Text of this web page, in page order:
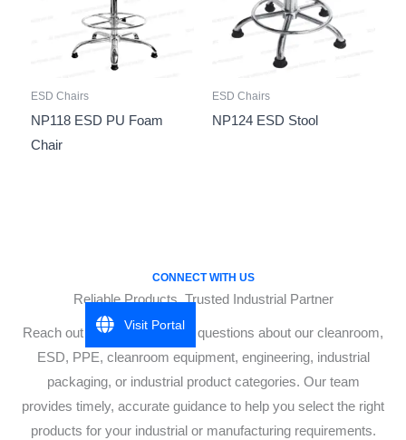
ESD Chairs
NP118 ESD PU Foam
Chair
ESD Chairs
NP124 ESD Stool
CONNECT WITH US
Reliable Products, Trusted Industrial Partner
Reach out to Biz One for any questions about our cleanroom,
ESD, PPE, cleanroom equipment, engineering, industrial
packaging, or industrial product categories. Our team
provides timely, accurate guidance to help you select the right
products for your industrial or manufacturing requirements.
Visit Portal